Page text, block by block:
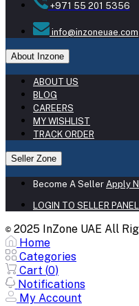
+971 55 201 5356
info@inzoneuae.com
About Inzone
ABOUT US
BLOG
CAREERS
MY WISHLIST
TRACK ORDER
Seller Zone
Become A Seller Apply
LOGIN TO SELLER PANEL
© 2025 InZone UAE All
Home
Categories
Cart (0)
Notifications
My Account